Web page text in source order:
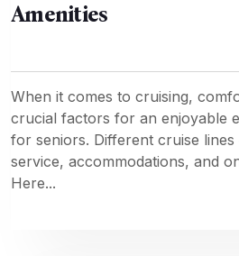
Amenities
When it comes to cruising,
crucial factors for an enjoyable
for seniors. Different cruise
service, accommodations, and
Here...